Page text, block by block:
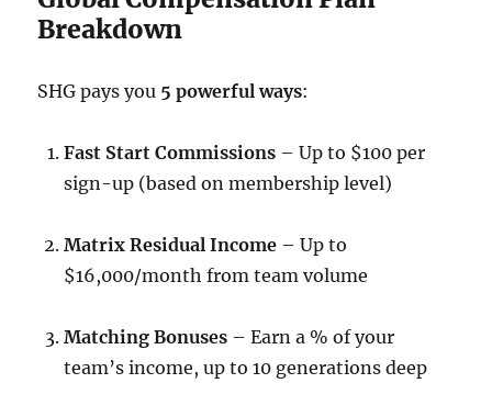
Breakdown
SHG pays you 5 powerful ways:
Fast Start Commissions – Up to $100 per
sign-up (based on membership level)
Matrix Residual Income – Up to
$16,000/month from team volume
Matching Bonuses – Earn a % of your
team’s income, up to 10 generations deep